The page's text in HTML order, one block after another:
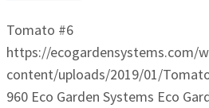
Tomato #6
https://ecogardensystems.com/
content/uploads/2019/01/
960 Eco Garden Systems Eco